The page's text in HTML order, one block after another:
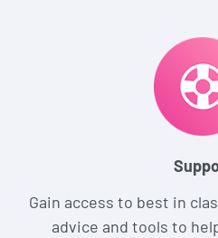
Gain access to best in
advice and tools to